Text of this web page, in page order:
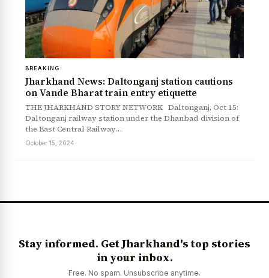
BREAKING
Jharkhand News: Daltonganj station cautions
on Vande Bharat train entry etiquette
THE JHARKHAND STORY NETWORK Daltonganj, Oct 15:
Daltonganj railway station under the Dhanbad division of
the East Central Railway…
October 15, 2024
Stay informed. Get Jharkhand's top stories
in your inbox.
Free. No spam. Unsubscribe anytime.